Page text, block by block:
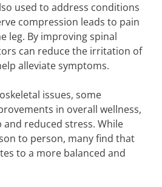
used to address conditions
compression leads to pain
leg. By improving spinal
can reduce the irritation of
alleviate symptoms.
issues, some
in overall wellness,
reduced stress. While
to person, many find that
to a more balanced and